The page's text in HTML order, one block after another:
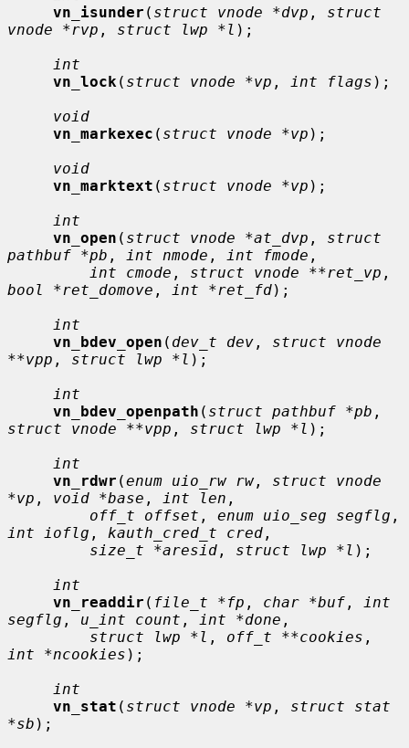
vn_isunder ( struct vnode *dvp , struct
vnode *rvp , struct lwp *l );
int
vn_lock ( struct vnode *vp , int flags );
void
vn_markexec ( struct vnode *vp );
void
vn_marktext ( struct vnode *vp );
int
vn_open ( struct vnode *at_dvp , struct
pathbuf *pb , int nmode , int fmode ,
int cmode , struct vnode **ret_vp
bool *ret_domove , int *ret_fd);
int
vn_bdev_open ( dev_t dev , struct vnode
**vpp , struct lwp *l );
int
vn_bdev_openpath ( struct pathbuf *pb
struct vnode **vpp , struct lwp *l );
int
vn_rdwr (enum uio_rw rw , struct vnode
*vp , void *base , int len ,
off_t offset , enum uio_seg segflg
int ioflg , kauth_cred_t cred ,
size_t *aresid , struct lwp *l );
int
vn_readdir ( file_t *fp , char *buf ,
int
segflg , u_int count , int *done ,
struct lwp *l , off_t **cookies
int *ncookies );
int
vn_stat ( struct vnode *vp , struct stat
*sb );